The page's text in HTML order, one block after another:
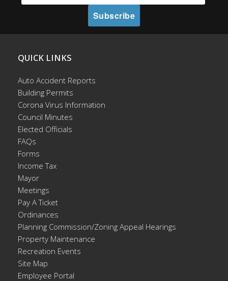
QUICK LINKS
Auto Accident Reports
Building Permits
Corona Virus Information
Council Minutes
Elected Officials
FAQs
Forms
Income Tax
Mayor
Meetings
Pay A Ticket
Ordinances
Planning Commission/Zoning Appeal Hearings
Property Maintenance
Recreation Events
Site Map
Employee Portal